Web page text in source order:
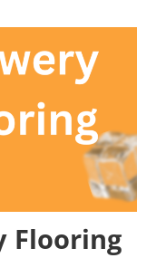
Flooring